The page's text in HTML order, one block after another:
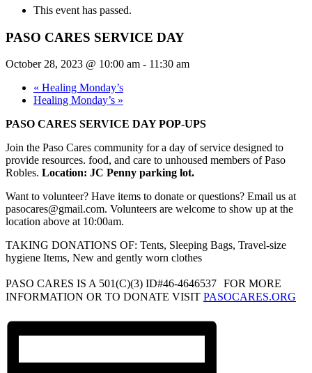
This event has passed.
PASO CARES SERVICE DAY
October 28, 2023 @ 10:00 am - 11:30 am
« Healing Monday’s
Healing Monday’s »
PASO CARES SERVICE DAY POP-UPS
Join the Paso Cares community for a day of service designed to
provide resources. food, and care to unhoused members of Paso
Robles. Location: JC Penny parking lot.
Want to volunteer? Have items to donate or questions? Email us at
pasocares@gmail.com. Volunteers are welcome to show up at the
location above at 10:00am.
TAKING DONATIONS OF: Tents, Sleeping Bags, Travel-size
hygiene Items, New and gently worn clothes
PASO CARES IS A 501(C)(3) ID#46-4646537 FOR MORE
INFORMATION OR TO DONATE VISIT PASOCARES.ORG